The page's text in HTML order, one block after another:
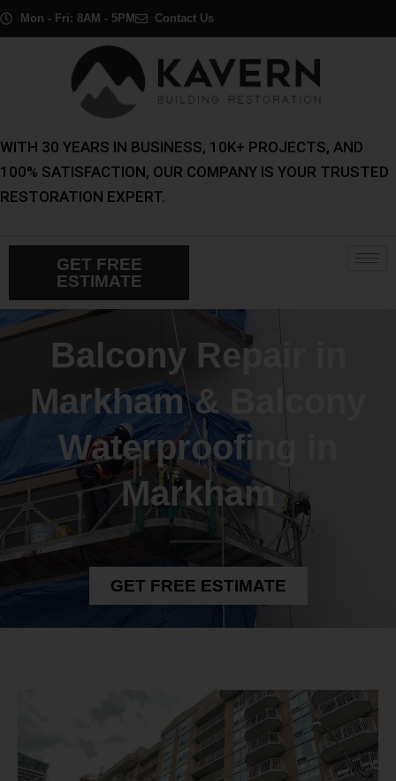
Skip
Mon - Fri: 8AM - 5PM Contact Us
WITH 30 YEARS IN BUSINESS, 10K+ PROJECTS, AND
100% SATISFACTION, OUR COMPANY IS YOUR TRUSTED
RESTORATION EXPERT.
GET FREE
ESTIMATE
Balcony Repair in
Markham & Balcony
Waterproofing in
Markham
GET FREE ESTIMATE